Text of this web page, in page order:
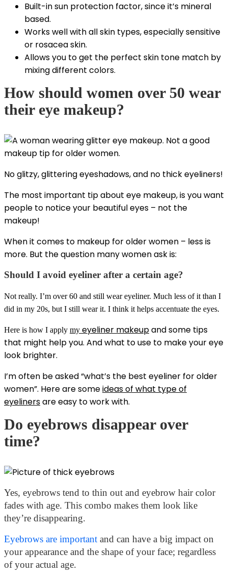
Built-in sun protection factor, since it’s mineral
based.
Works well with all skin types, especially sensitive
or rosacea skin.
Allows you to get the perfect skin tone match by
mixing different colors.
How should women over 50 wear
their eye makeup?
No glitzy, glittering eyeshadows, and no thick eyeliners!
The most important tip about eye makeup, is you want
people to notice your beautiful eyes – not the
makeup!
When it comes to makeup for older women – less is
more. But the question many women ask is:
Should I avoid eyeliner after a certain age?
Not really. I’m over 60 and still wear eyeliner. Much less of it than I
did in my 20s, but I still wear it. I think it helps accentuate the eyes.
Here is how I apply my eyeliner makeupand some tips
that might help you. And what to use to make your eye
look brighter.
I’m often be asked “what’s the best eyeliner for older
women”. Here are someideas of what type of
eyelinersare easy to work with.
Do eyebrows disappear over
time?
Yes, eyebrows tend to thin out and eyebrow hair color
fades with age. This combo makes them look like
they’re disappearing.
Eyebrows are important and can have a big impact on
your appearance and the shape of your face; regardless
of your actual age.